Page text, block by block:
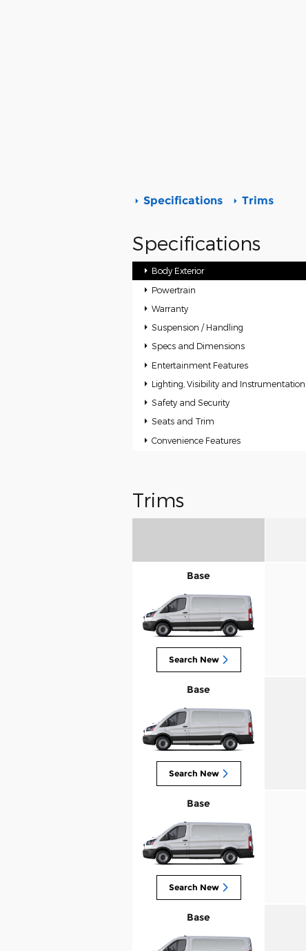
Specifications Trims
Specifications
Body Exterior
Powertrain
Warranty
Suspension / Handling
Specs and Dimensions
Entertainment Features
Lighting, Visibility and Instrumentation
Safety and Security
Seats and Trim
Convenience Features
Trims
Base
Search New
Base
Search New
Base
Search New
Base